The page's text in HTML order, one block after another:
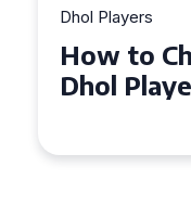
Dhol Players
How to
Dhol